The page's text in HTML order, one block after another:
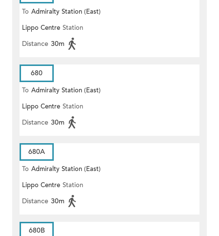
To Admiralty Station (East)
Lippo Centre Station
Distance 30m
680
To Admiralty Station (East)
Lippo Centre Station
Distance 30m
680A
To Admiralty Station (East)
Lippo Centre Station
Distance 30m
680B